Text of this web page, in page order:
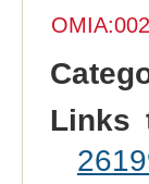
Links